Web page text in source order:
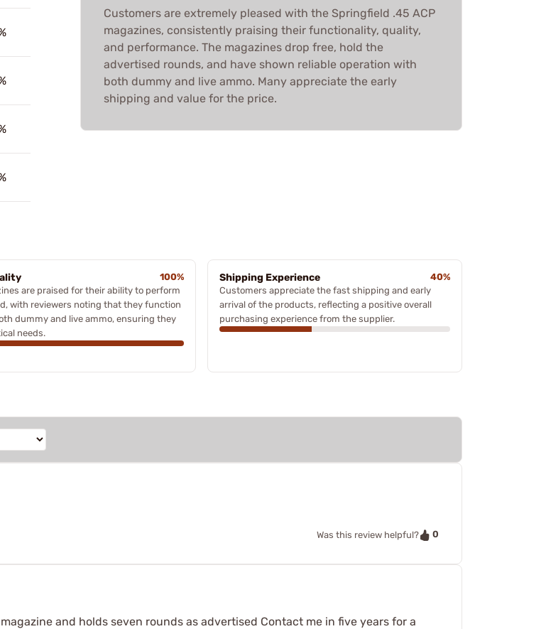
Customers are extremely pleased with the Springfield .45 ACP
magazines, consistently praising their functionality, quality,
and performance. The magazines drop free, hold the
advertised rounds, and have shown reliable operation with
both dummy and live ammo. Many appreciate the early
shipping and value for the price.
100%
are praised for their ability to perform
with reviewers noting that they function
dummy and live ammo, ensuring they
needs.
Shipping Experience
40%
Customers appreciate the fast shipping and early
arrival of the products, reflecting a positive overall
purchasing experience from the supplier.
Was this review helpful? 0
and holds seven rounds as advertised Contact me in five years for a